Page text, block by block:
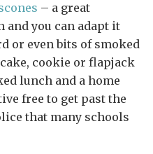
– a great
and you can adapt it
or even bits of smoked
cookie or flapjack
lunch and a home
free to get past the
that many schools